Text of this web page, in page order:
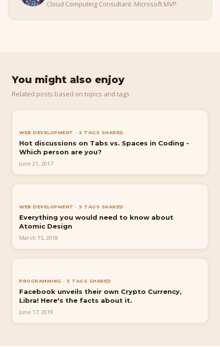
Cloud Computing Consultant. Microsoft MVP.
You might also enjoy
Related posts based on topics and tags
WEB DEVELOPMENT · 3 TAGS SHARED
Hot discussions on Tabs vs. Spaces in Coding -
Which person are you?
June 21, 2017
WEB DEVELOPMENT · 3 TAGS SHARED
Everything you would need to know about
Atomic Design
March 15, 2018
PROGRAMMING · 3 TAGS SHARED
Facebook unveils their own Crypto Currency,
Libra! Here's the facts about it.
June 17, 2019